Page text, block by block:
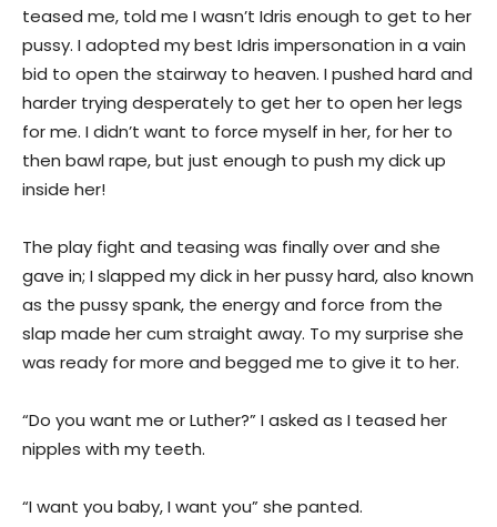
teased me, told me I wasn’t Idris enough to get to her
pussy. I adopted my best Idris impersonation in a vain
bid to open the stairway to heaven. I pushed hard and
harder trying desperately to get her to open her legs
for me. I didn’t want to force myself in her, for her to
then bawl rape, but just enough to push my dick up
inside her!
The play fight and teasing was finally over and she
gave in; I slapped my dick in her pussy hard, also known
as the pussy spank, the energy and force from the
slap made her cum straight away. To my surprise she
was ready for more and begged me to give it to her.
“Do you want me or Luther?” I asked as I teased her
nipples with my teeth.
“I want you baby, I want you” she panted.